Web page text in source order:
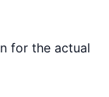
for the actual